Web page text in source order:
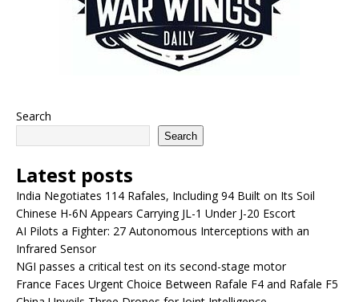
Search
Search
Latest posts
India Negotiates 114 Rafales, Including 94 Built on Its Soil
Chinese H-6N Appears Carrying JL-1 Under J-20 Escort
AI Pilots a Fighter: 27 Autonomous Interceptions with an
Infrared Sensor
NGI passes a critical test on its second-stage motor
France Faces Urgent Choice Between Rafale F4 and Rafale F5